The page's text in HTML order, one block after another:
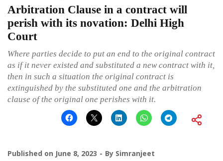
Arbitration Clause in a contract will
perish with its novation: Delhi High
Court
Where parties decide to put an end to the original contract
as if it never existed and substituted a new contract with it,
then in such a situation the original contract is
extinguished by the substituted one and the arbitration
clause of the original one perishes with it.
Published on June 8, 2023 By Simranjeet